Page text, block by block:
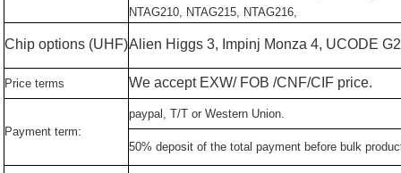
NTAG210, NTAG215, NTAG216,
Chip options (UHF)Alien Higgs 3, Impinj Monza 4, UCODE
Price terms We accept EXW/ FOB /CNF/CIF price.
Payment term:
paypal, T/T or Western Union.
50% deposit of the total payment before bulk